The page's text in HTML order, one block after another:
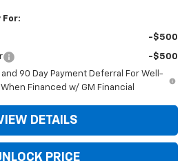
For:
-$500
-$500
and 90 Day Payment Deferral For Well-
Financed w/ GM Financial
DETAILS
PRICE